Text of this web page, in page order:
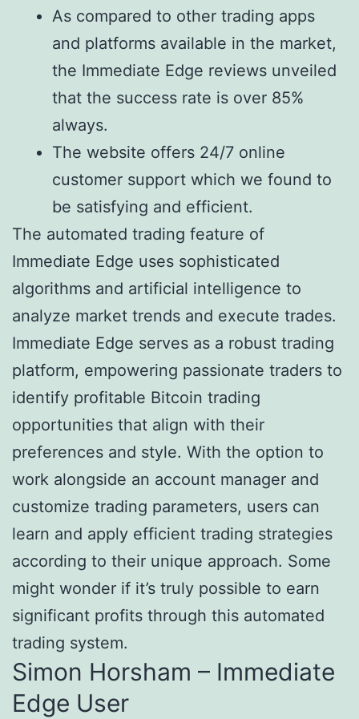
As compared to other trading apps
and platforms available in the market,
the Immediate Edge reviews unveiled
that the success rate is over 85%
always.
The website offers 24/7 online
customer support which we found to
be satisfying and efficient.
The automated trading feature of
Immediate Edge uses sophisticated
algorithms and artificial intelligence to
analyze market trends and execute trades.
Immediate Edge serves as a robust trading
platform, empowering passionate traders to
identify profitable Bitcoin trading
opportunities that align with their
preferences and style. With the option to
work alongside an account manager and
customize trading parameters, users can
learn and apply efficient trading strategies
according to their unique approach. Some
might wonder if it’s truly possible to earn
significant profits through this automated
trading system.
Simon Horsham – Immediate
Edge User